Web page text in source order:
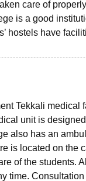
care of
is a good
hostels have
Tekkali medical
unit is
also has an
is located on the
of the students.
time.